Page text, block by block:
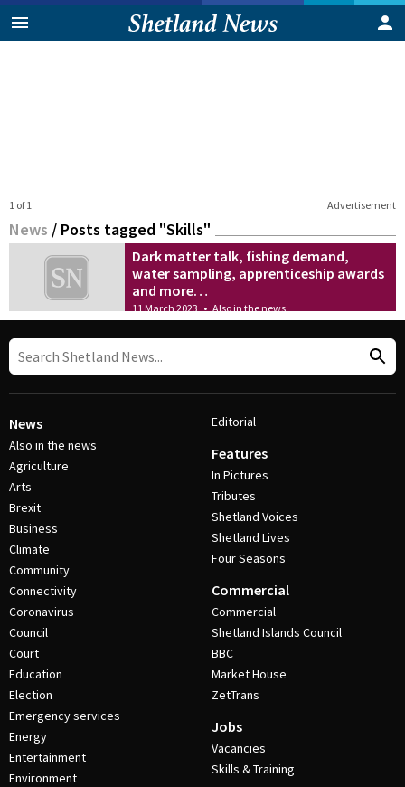
Advertisement
1 of 1
News / Posts tagged "Skills"
Dark matter talk, fishing demand,
water sampling, apprenticeship awards
and more…
11 March 2023 • Also in the news
News
Also in the news
Agriculture
Arts
Brexit
Business
Climate
Community
Connectivity
Coronavirus
Council
Court
Education
Election
Emergency services
Energy
Entertainment
Environment
Editorial
Features
In Pictures
Tributes
Shetland Voices
Shetland Lives
Four Seasons
Commercial
Commercial
Shetland Islands Council
BBC
Market House
ZetTrans
Jobs
Vacancies
Skills & Training